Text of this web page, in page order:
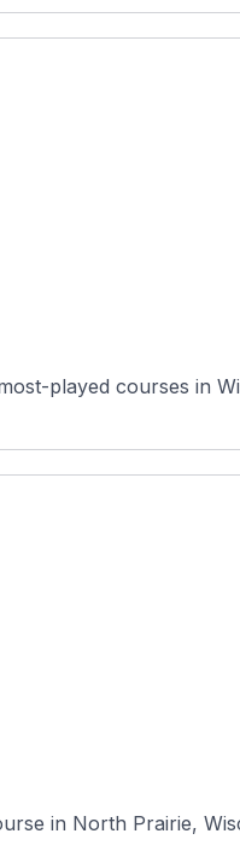
played courses in
in North Prairie,